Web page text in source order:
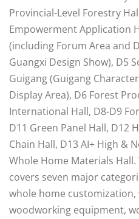
Provincial-Level Forestry
Empowerment Application
(including Forum Area and
Guangxi Design Show), D5
Guigang (Guigang
Display Area), D6 Forest
International Hall, D8-D9
D11 Green Panel Hall, D12
Chain Hall, D13 AI+ High &
Whole Home Materials
covers seven major
whole home
woodworking equipment,